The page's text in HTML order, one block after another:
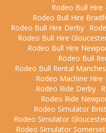
Rodeo Bull
Rodeo Bull Hire
Rodeo Bull Hire Derby
Rodeo Bull Hire
Rodeo Bull Hire
Rodeo Bull
Rodeo Bull Rental
Rodeo Machine Hire
Rodeo Ride Derby
Rodeo Ride
Rodeo Simulator
Rodeo Simulator
Rodeo Simulator Somerset